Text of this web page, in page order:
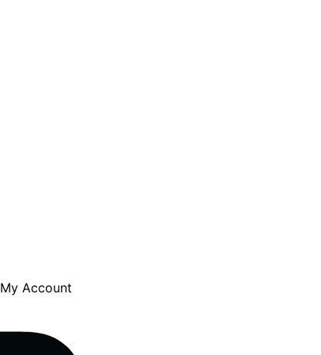
My Account